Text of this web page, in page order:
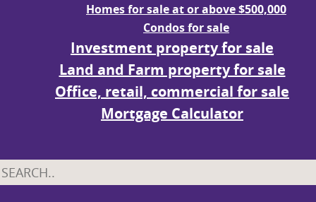
Homes for sale at or above $500,000
Condos for sale
Investment property for sale
Land and Farm property for sale
Office, retail, commercial for sale
Mortgage Calculator